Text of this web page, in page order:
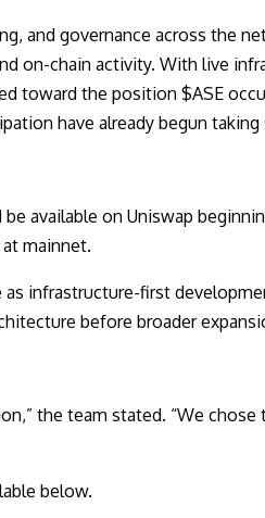
and governance across the
on-chain activity. With live
toward the position $ASE
have already begun taking
available on Uniswap
at mainnet.
as infrastructure-first
before broader
the team stated. “We
below.